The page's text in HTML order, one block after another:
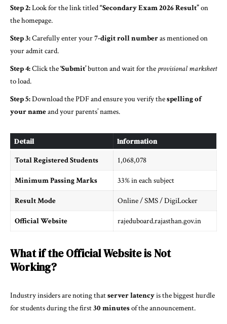
Step 2:Look for the link titled“Secondary Exam 2026 Result”on
the homepage.
Step 3:Carefully enter your7-digit roll numberas mentioned on
your admit card.
Step 4:Click the‘Submit’button and wait for the provisional marksheet
to load.
Step 5:Download the PDF and ensure you verify thespelling of
your nameand your parents’ names.
Detail Information
Total Registered Students 1,068,078
Minimum Passing Marks 33% in each subject
Result Mode Online / SMS / DigiLocker
Official Website rajeduboard.rajasthan.gov.in
What if the Official Website is Not
Working?
Industry insiders are noting thatserver latencyis the biggest hurdle
for students during the first30 minutesof the announcement.